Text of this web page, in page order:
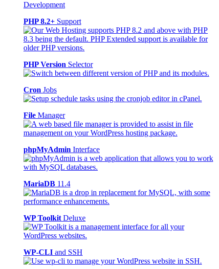
Development
PHP 8.2+ Support
PHP Version Selector
Cron Jobs
File Manager
phpMyAdmin Interface
MariaDB 11.4
WP Toolkit Deluxe
WP-CLI and SSH